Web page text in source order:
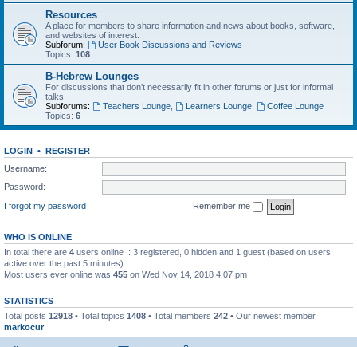
Resources
A place for members to share information and news about books, software,
and websites of interest.
Subforum:
User Book Discussions and Reviews
Topics: 108
B-Hebrew Lounges
For discussions that don’t necessarily fit in other forums or just for informal
talks.
Subforums:
Teachers Lounge, Learners Lounge,
Coffee Lounge
Topics: 6
LOGIN • REGISTER
Username:
Password:
I forgot my password
Remember me
WHO IS ONLINE
In total there are 4 users online :: 3 registered, 0 hidden and 1 guest (based on users
active over the past 5 minutes)
Most users ever online was 455 on Wed Nov 14, 2018 4:07 pm
STATISTICS
Total posts 12918 • Total topics 1408 • Total members 242 • Our newest member
markocur